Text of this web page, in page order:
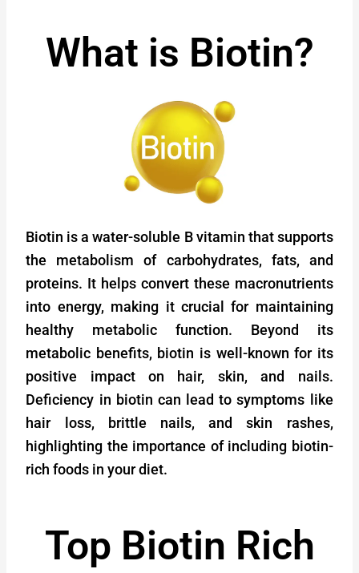
What is Biotin?
Biotin is a water-soluble B vitamin that supports
the metabolism of carbohydrates, fats, and
proteins. It helps convert these macronutrients
into energy, making it crucial for maintaining
healthy metabolic function. Beyond its
metabolic benefits, biotin is well-known for its
positive impact on hair, skin, and nails.
Deficiency in biotin can lead to symptoms like
hair loss, brittle nails, and skin rashes,
highlighting the importance of including biotin-
rich foods in your diet.
Top Biotin Rich